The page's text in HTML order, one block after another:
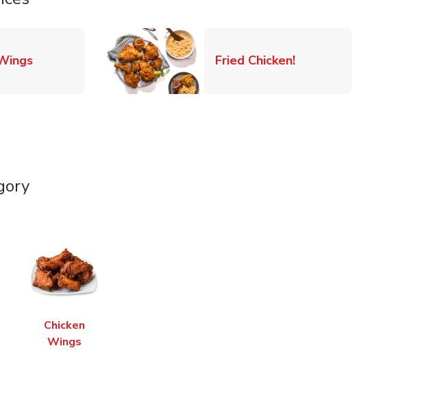
Link Opens in New Tab Fried Chicken!Link Opens in New
Chicken
Wings